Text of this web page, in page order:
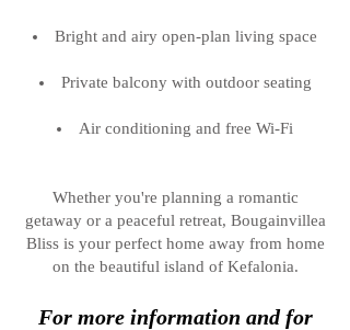
Bright and airy open-plan living space
Private balcony with outdoor seating
Air conditioning and free Wi-Fi
Whether you're planning a romantic
getaway or a peaceful retreat, Bougainvillea
Bliss is your perfect home away from home
on the beautiful island of Kefalonia.
For more information and for